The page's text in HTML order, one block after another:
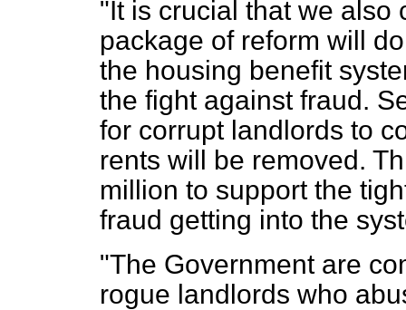
"It is crucial that we also
package of reform will
the housing benefit
the fight against fraud.
for corrupt landlords to
rents will be removed.
million to support the
fraud getting into the
"The Government are
rogue landlords who